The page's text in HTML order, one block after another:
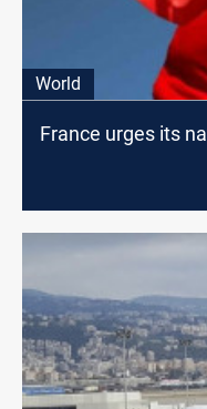
World
France urges its